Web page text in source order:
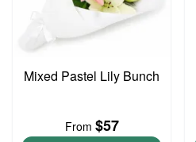
Mixed Pastel Lily Bunch
From $57